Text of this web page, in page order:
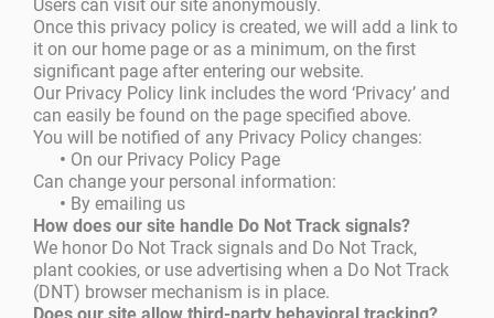
Users can visit our site anonymously.
Once this privacy policy is created, we will add a link to
it on our home page or as a minimum, on the first
significant page after entering our website.
Our Privacy Policy link includes the word ‘Privacy’ and
can easily be found on the page specified above.
You will be notified of any Privacy Policy changes:
• On our Privacy Policy Page
Can change your personal information:
• By emailing us
How does our site handle Do Not Track signals?
We honor Do Not Track signals and Do Not Track,
plant cookies, or use advertising when a Do Not Track
(DNT) browser mechanism is in place.